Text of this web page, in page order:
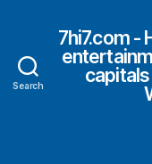
Search
7hi7.com -
capitals